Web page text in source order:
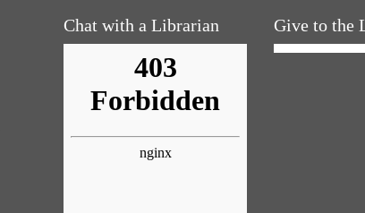
Chat with a Librarian Give to the